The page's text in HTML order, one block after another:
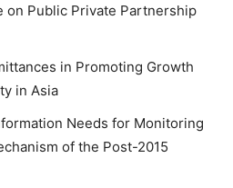
on Public Private Partnership
in Promoting Growth
in Asia
Needs for Monitoring
of the Post-2015